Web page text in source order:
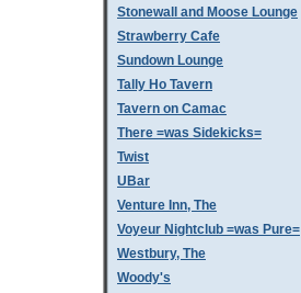
Stonewall and Moose Lounge
Strawberry Cafe
Sundown Lounge
Tally Ho Tavern
Tavern on Camac
There =was Sidekicks=
Twist
UBar
Venture Inn, The
Voyeur Nightclub =was Pure=
Westbury, The
Woody's